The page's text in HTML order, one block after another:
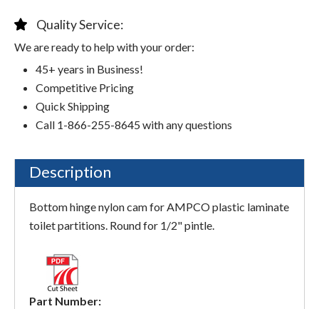
Quality Service:
We are ready to help with your order:
45+ years in Business!
Competitive Pricing
Quick Shipping
Call 1-866-255-8645 with any questions
Description
Bottom hinge nylon cam for AMPCO plastic laminate
toilet partitions. Round for 1/2" pintle.
Part Number: